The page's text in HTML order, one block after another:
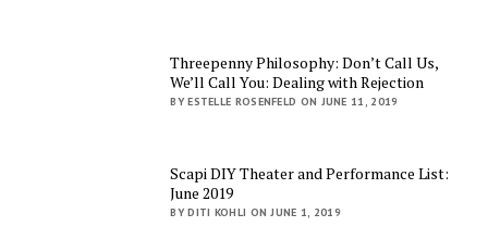
Threepenny Philosophy: Don’t Call Us,
We’ll Call You: Dealing with Rejection
BY ESTELLE ROSENFELD ON JUNE 11, 2019
Scapi DIY Theater and Performance List:
June 2019
BY DITI KOHLI ON JUNE 1, 2019